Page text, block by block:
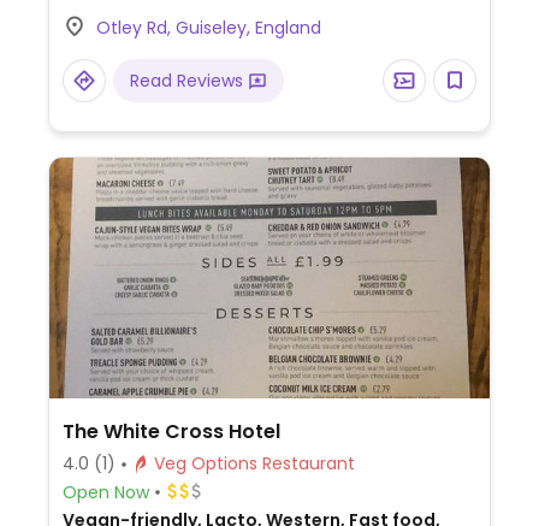
loaded peppers and two different kinds of
vegan burgers. Has live music, DJ’s, board
games and plenty of outside seating.
Otley Rd, Guiseley, England
Read Reviews
The White Cross Hotel
4.0 (1)
Veg Options Restaurant
Open Now
Vegan-friendly, Lacto, Western, Fast food,